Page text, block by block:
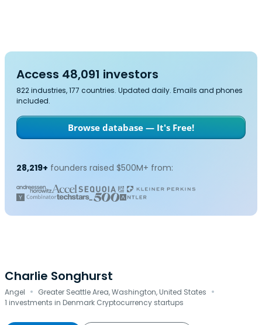
Access 48,091 investors
822 industries, 177 countries. Updated daily. Emails and phones
included.
Browse database — It's Free!
28,219+ founders raised $500M+ from:
Charlie Songhurst
Angel · Greater Seattle Area, Washington, United States ·
1 investments in Denmark Cryptocurrency startups